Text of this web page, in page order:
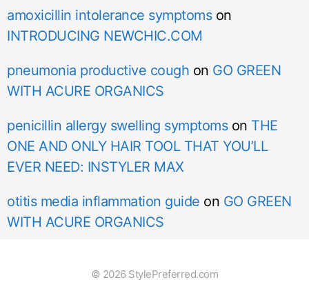
amoxicillin intolerance symptomson
INTRODUCING NEWCHIC.COM
pneumonia productive cough on GO GREEN
WITH ACURE ORGANICS
penicillin allergy swelling symptomson THE
ONE AND ONLY HAIR TOOL THAT YOU’LL
EVER NEED: INSTYLER MAX
otitis media inflammation guide on GO GREEN
WITH ACURE ORGANICS
© 2026 StylePreferred.com